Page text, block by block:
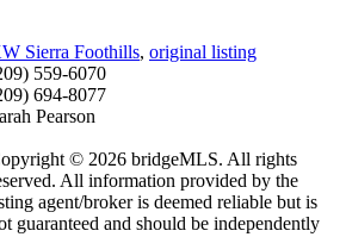
Sierra Foothills, original listing
559-6070
694-8077
Pearson
© 2026 bridgeMLS. All rights
All information provided by the
agent/broker is deemed reliable but is
guaranteed and should be independently